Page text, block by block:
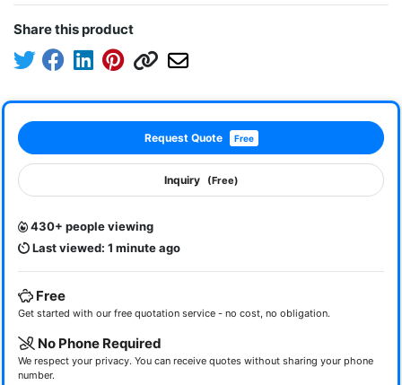
Share this product
Request Quote Free
Inquiry (Free)
430+ people viewing
Last viewed: 1 minute ago
Free
Get started with our free quotation service - no cost, no obligation.
No Phone Required
We respect your privacy. You can receive quotes without sharing your phone
number.